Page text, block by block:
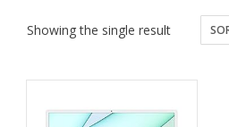
Showing the single result